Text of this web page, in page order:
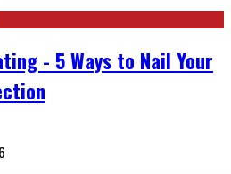
- 5 Ways to Nail Your